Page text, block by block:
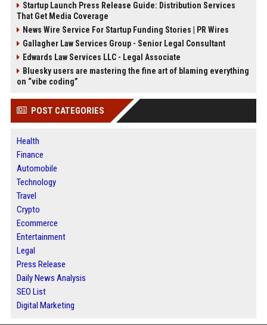
Startup Launch Press Release Guide: Distribution Services
That Get Media Coverage
News Wire Service For Startup Funding Stories | PR Wires
Gallagher Law Services Group - Senior Legal Consultant
Edwards Law Services LLC - Legal Associate
Bluesky users are mastering the fine art of blaming everything
on “vibe coding”
POST CATEGORIES
Health
Finance
Automobile
Technology
Travel
Crypto
Ecommerce
Entertainment
Legal
Press Release
Daily News Analysis
SEO List
Digital Marketing